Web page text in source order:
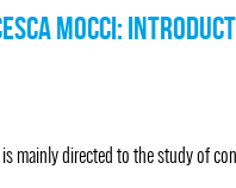
Mocci:
mainly directed to the study of